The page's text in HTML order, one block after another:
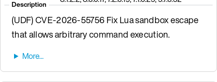
Description
(UDF) CVE-2026-55756 Fix Lua sandbox escape
that allows arbitrary command execution.